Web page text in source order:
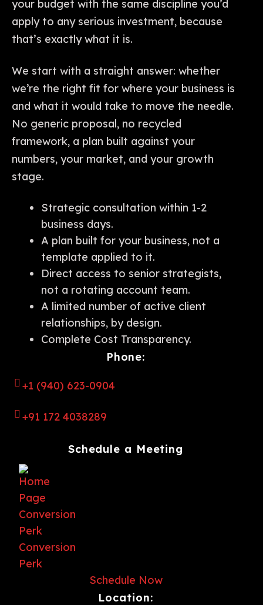
your budget with the same discipline you’d
apply to any serious investment, because
that’s exactly what it is.
We start with a straight answer: whether
we’re the right fit for where your business is
and what it would take to move the needle.
No generic proposal, no recycled
framework, a plan built against your
numbers, your market, and your growth
stage.
Strategic consultation within 1-2
business days.
A plan built for your business, not a
template applied to it.
Direct access to senior strategists,
not a rotating account team.
A limited number of active client
relationships, by design.
Complete Cost Transparency.
Phone:
+1 (940) 623-0904
+91 172 4038289
Schedule a Meeting
Schedule Now
Location: